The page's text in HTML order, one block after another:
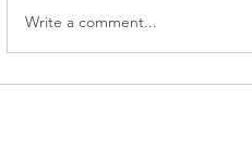
Write a comment...